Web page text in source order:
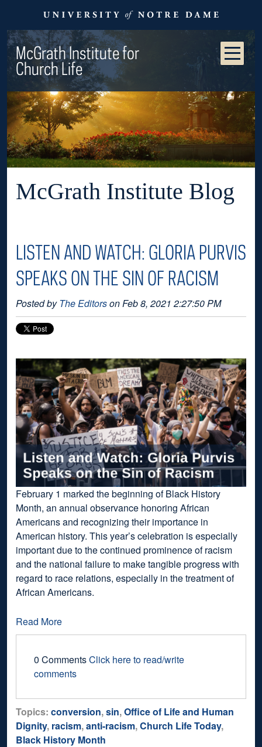
McGrath Institute for
Church Life
McGrath Institute Blog
LISTEN AND WATCH: GLORIA PURVIS
SPEAKS ON THE SIN OF RACISM
Posted byThe Editorson Feb 8, 2021 2:27:50 PM
February 1 marked the beginning of Black History
Month, an annual observance honoring African
Americans and recognizing their importance in
American history. This year’s celebration is especially
important due to the continued prominence of racism
and the national failure to make tangible progress with
regard to race relations, especially in the treatment of
African Americans.
Read More
0 CommentsClick here to read/write
comments
Topics: conversion,sin,Office of Life and Human
Dignity, racism,anti-racism,Church Life Today,
Black History Month